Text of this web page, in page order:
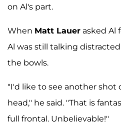
on Al's part.
When Matt Lauer asked Al
Al was still talking
the bowls.
"I'd like to see another shot
head," he said. "That is
full frontal. Unbelievable!"